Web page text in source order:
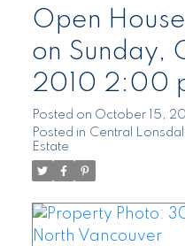
Open
on Sunday,
2010 2:00
Posted on October 15,
Posted in Central
Estate